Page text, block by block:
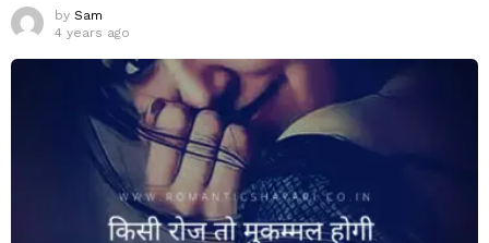
by Sam
4 years ago